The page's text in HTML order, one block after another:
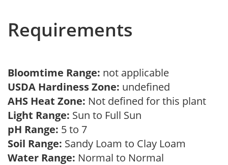
Requirements
Bloomtime Range: not applicable
USDA Hardiness Zone: undefined
AHS Heat Zone: Not defined for this plant
Light Range: Sun to Full Sun
pH Range: 5 to 7
Soil Range: Sandy Loam to Clay Loam
Water Range: Normal to Normal